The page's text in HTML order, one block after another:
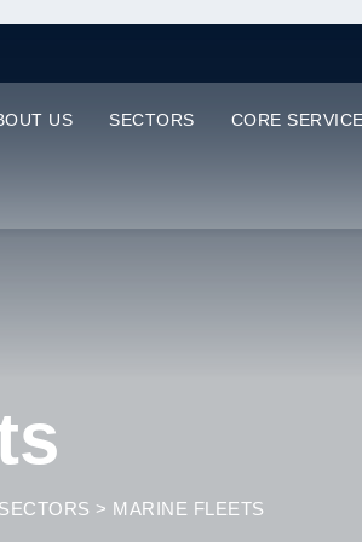
US SECTORS CORE
SECTORS > MARINE FLEETS